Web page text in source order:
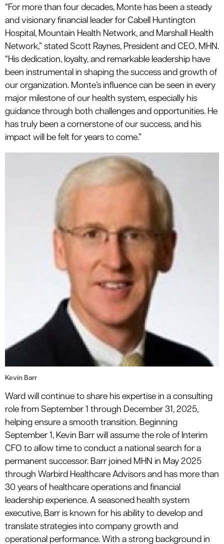
“For more than four decades, Monte has been a steady
and visionary financial leader for Cabell Huntington
Hospital, Mountain Health Network, and Marshall Health
Network,” stated Scott Raynes, President and CEO, MHN.
“His dedication, loyalty, and remarkable leadership have
been instrumental in shaping the success and growth of
our organization. Monte’s influence can be seen in every
major milestone of our health system, especially his
guidance through both challenges and opportunities. He
has truly been a cornerstone of our success, and his
impact will be felt for years to come.”
Kevin Barr
Ward will continue to share his expertise in a consulting
role from September 1 through December 31, 2025,
helping ensure a smooth transition. Beginning
September 1, Kevin Barr will assume the role of Interim
CFO to allow time to conduct a national search for a
permanent successor. Barr joined MHN in May 2025
through Warbird Healthcare Advisors and has more than
30 years of healthcare operations and financial
leadership experience. A seasoned health system
executive, Barr is known for his ability to develop and
translate strategies into company growth and
operational performance. With a strong background in